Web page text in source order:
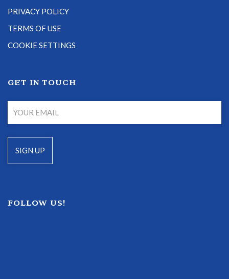
PRIVACY POLICY
TERMS OF USE
COOKIE SETTINGS
GET IN TOUCH
FOLLOW US!